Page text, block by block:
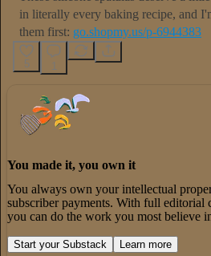
in literally every baking recipe, and
them first: go.shopmy.us/p-6944383
5 1
You made it, you own it
You always own your intellectual
subscriber payments. With full editorial
you can do the work you most believe
Start your Substack Learn more